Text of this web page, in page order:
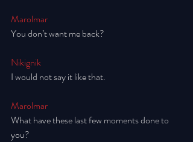
Marolmar
You don’t want me back?
Nikignik
I would not say it like that.
Marolmar
What have these last few moments done to
you?